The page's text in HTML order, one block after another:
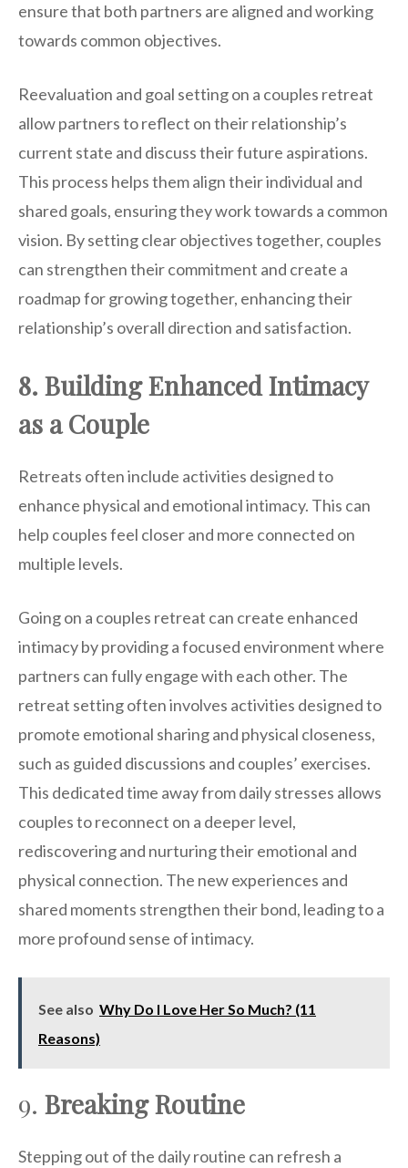
ensure that both partners are aligned and working
towards common objectives.
Reevaluation and goal setting on a couples retreat
allow partners to reflect on their relationship’s
current state and discuss their future aspirations.
This process helps them align their individual and
shared goals, ensuring they work towards a common
vision. By setting clear objectives together, couples
can strengthen their commitment and create a
roadmap for growing together, enhancing their
relationship’s overall direction and satisfaction.
8. Building Enhanced Intimacy
as a Couple
Retreats often include activities designed to
enhance physical and emotional intimacy. This can
help couples feel closer and more connected on
multiple levels.
Going on a couples retreat can create enhanced
intimacy by providing a focused environment where
partners can fully engage with each other. The
retreat setting often involves activities designed to
promote emotional sharing and physical closeness,
such as guided discussions and couples’ exercises.
This dedicated time away from daily stresses allows
couples to reconnect on a deeper level,
rediscovering and nurturing their emotional and
physical connection. The new experiences and
shared moments strengthen their bond, leading to a
more profound sense of intimacy.
See also Why Do I Love Her So Much? (11
Reasons)
9. Breaking Routine
Stepping out of the daily routine can refresh a